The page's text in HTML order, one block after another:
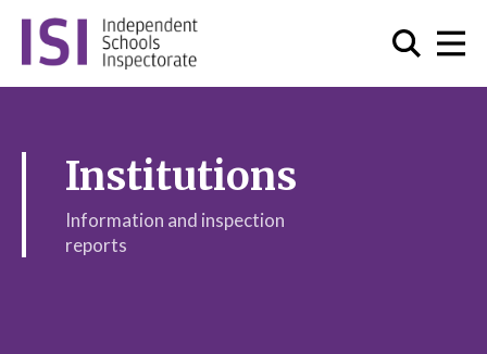
Institutions
Information and inspection
reports